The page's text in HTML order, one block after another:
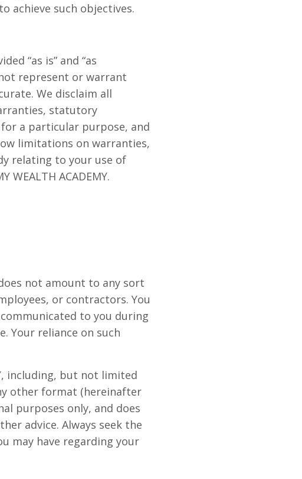
achieve such objectives.
“as is” and “as
represent or warrant
We disclaim all
statutory
a particular purpose, and
limitations on warranties,
relating to your use of
WEALTH ACADEMY.
not amount to any sort
or contractors. You
to you during
Your reliance on such
including, but not limited
other format (hereinafter
purposes only, and does
advice. Always seek the
may have regarding your